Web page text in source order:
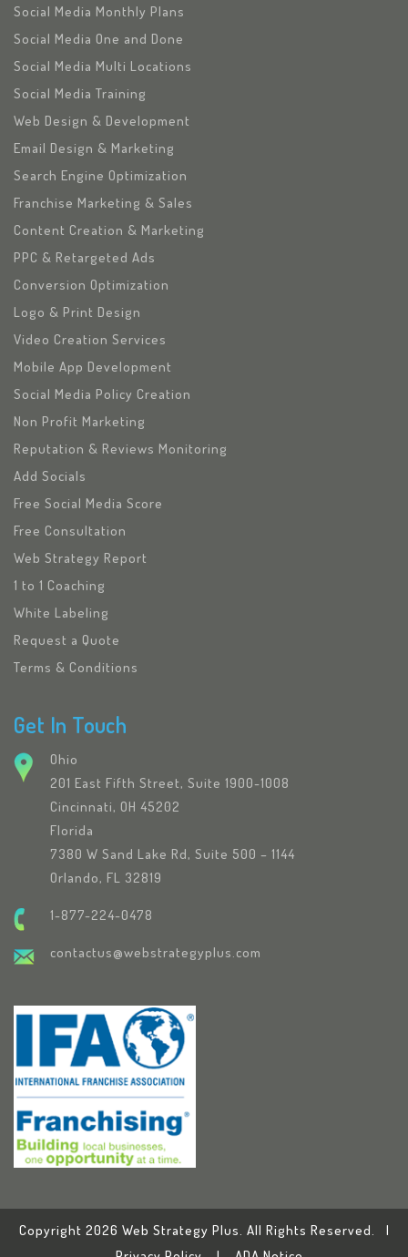
Social Media Monthly Plans
Social Media One and Done
Social Media Multi Locations
Social Media Training
Web Design & Development
Email Design & Marketing
Search Engine Optimization
Franchise Marketing & Sales
Content Creation & Marketing
PPC & Retargeted Ads
Conversion Optimization
Logo & Print Design
Video Creation Services
Mobile App Development
Social Media Policy Creation
Non Profit Marketing
Reputation & Reviews Monitoring
Add Socials
Free Social Media Score
Free Consultation
Web Strategy Report
1 to 1 Coaching
White Labeling
Request a Quote
Terms & Conditions
Get In Touch
Ohio
201 East Fifth Street, Suite 1900-1008
Cincinnati, OH 45202
Florida
7380 W Sand Lake Rd, Suite 500 – 1144
Orlando, FL 32819
1-877-224-0478
contactus@webstrategyplus.com
Copyright 2026 Web Strategy Plus. All Rights Reserved. |